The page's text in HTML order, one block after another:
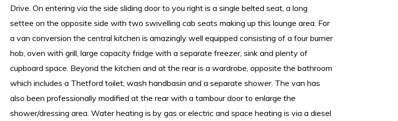
Drive. On entering via the side sliding door to you right is a single belted seat, a long
settee on the opposite side with two swivelling cab seats making up this lounge area. For
a van conversion the central kitchen is amazingly well equipped consisting of a four burner
hob, oven with grill, large capacity fridge with a separate freezer, sink and plenty of
cupboard space. Beyond the kitchen and at the rear is a wardrobe, opposite the bathroom
which includes a Thetford toilet, wash handbasin and a separate shower. The van has
also been professionally modified at the rear with a tambour door to enlarge the
shower/dressing area. Water heating is by gas or electric and space heating is via a diesel